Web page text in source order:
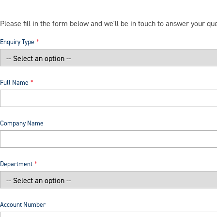
Please fill in the form below and we'll be in touch to answer your
Enquiry Type
Full Name
Company Name
Department
Account Number